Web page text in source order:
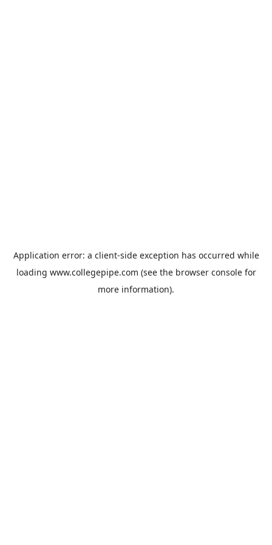
Application error: a client-side exception has occurred while
loading www.collegepipe.com (see the browser consolefor
more information).